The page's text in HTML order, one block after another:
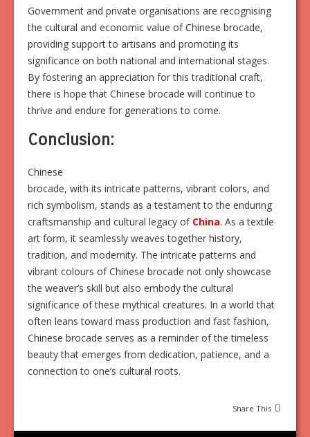
Government and private organisations are recognising
the cultural and economic value of Chinese brocade,
providing support to artisans and promoting its
significance on both national and international stages.
By fostering an appreciation for this traditional craft,
there is hope that Chinese brocade will continue to
thrive and endure for generations to come.
Conclusion:
Chinese
brocade, with its intricate patterns, vibrant colors, and
rich symbolism, stands as a testament to the enduring
craftsmanship and cultural legacy of China. As a textile
art form, it seamlessly weaves together history,
tradition, and modernity. The intricate patterns and
vibrant colours of Chinese brocade not only showcase
the weaver’s skill but also embody the cultural
significance of these mythical creatures. In a world that
often leans toward mass production and fast fashion,
Chinese brocade serves as a reminder of the timeless
beauty that emerges from dedication, patience, and a
connection to one’s cultural roots.
Share This